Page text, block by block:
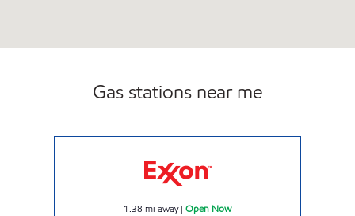
Gas stations near me
1.38 mi away| Open Now